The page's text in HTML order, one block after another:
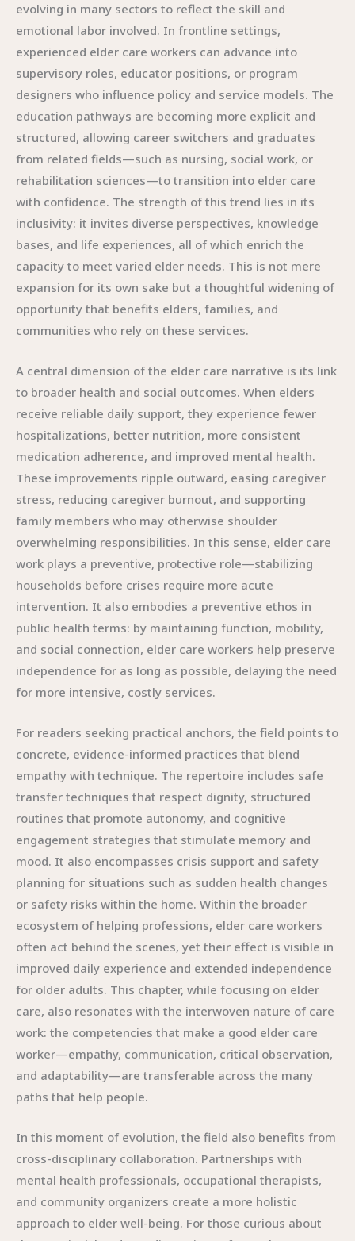
evolving in many sectors to reflect the skill and
emotional labor involved. In frontline settings,
experienced elder care workers can advance into
supervisory roles, educator positions, or program
designers who influence policy and service models. The
education pathways are becoming more explicit and
structured, allowing career switchers and graduates
from related fields—such as nursing, social work, or
rehabilitation sciences—to transition into elder care
with confidence. The strength of this trend lies in its
inclusivity: it invites diverse perspectives, knowledge
bases, and life experiences, all of which enrich the
capacity to meet varied elder needs. This is not mere
expansion for its own sake but a thoughtful widening of
opportunity that benefits elders, families, and
communities who rely on these services.
A central dimension of the elder care narrative is its link
to broader health and social outcomes. When elders
receive reliable daily support, they experience fewer
hospitalizations, better nutrition, more consistent
medication adherence, and improved mental health.
These improvements ripple outward, easing caregiver
stress, reducing caregiver burnout, and supporting
family members who may otherwise shoulder
overwhelming responsibilities. In this sense, elder care
work plays a preventive, protective role—stabilizing
households before crises require more acute
intervention. It also embodies a preventive ethos in
public health terms: by maintaining function, mobility,
and social connection, elder care workers help preserve
independence for as long as possible, delaying the need
for more intensive, costly services.
For readers seeking practical anchors, the field points to
concrete, evidence-informed practices that blend
empathy with technique. The repertoire includes safe
transfer techniques that respect dignity, structured
routines that promote autonomy, and cognitive
engagement strategies that stimulate memory and
mood. It also encompasses crisis support and safety
planning for situations such as sudden health changes
or safety risks within the home. Within the broader
ecosystem of helping professions, elder care workers
often act behind the scenes, yet their effect is visible in
improved daily experience and extended independence
for older adults. This chapter, while focusing on elder
care, also resonates with the interwoven nature of care
work: the competencies that make a good elder care
worker—empathy, communication, critical observation,
and adaptability—are transferable across the many
paths that help people.
In this moment of evolution, the field also benefits from
cross-disciplinary collaboration. Partnerships with
mental health professionals, occupational therapists,
and community organizers create a more holistic
approach to elder well-being. For those curious about